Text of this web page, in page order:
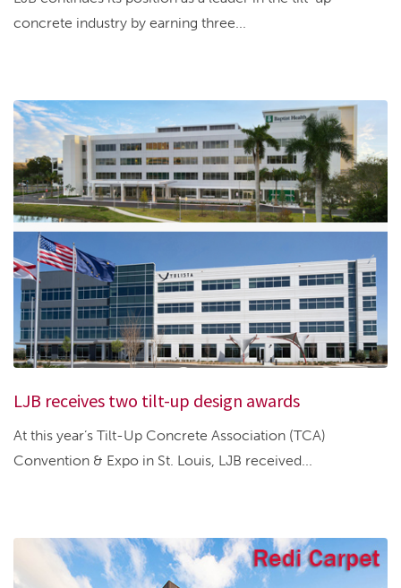
concrete industry by earning three...
LJB receives two tilt-up design awards
At this year’s Tilt-Up Concrete Association (TCA)
Convention & Expo in St. Louis, LJB received...